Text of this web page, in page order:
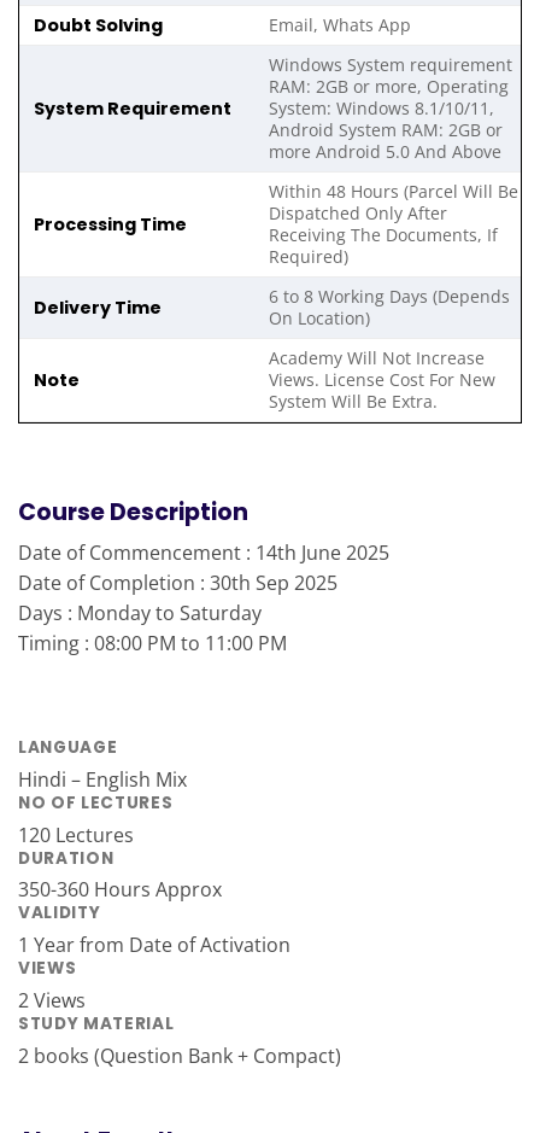
Doubt Solving Email, Whats App
System Requirement
Windows System requirement
RAM: 2GB or more, Operating
System: Windows 8.1/10/11,
Android System RAM: 2GB or
more Android 5.0 And Above
Processing Time
Within 48 Hours (Parcel Will Be
Dispatched Only After
Receiving The Documents, If
Required)
Delivery Time
6 to 8 Working Days (Depends
On Location)
Note
Academy Will Not Increase
Views. License Cost For New
System Will Be Extra.
Course Description
Date of Commencement : 14th June 2025
Date of Completion : 30th Sep 2025
Days : Monday to Saturday
Timing : 08:00 PM to 11:00 PM
LANGUAGE
Hindi – English Mix
NO OF LECTURES
120 Lectures
DURATION
350-360 Hours Approx
VALIDITY
1 Year from Date of Activation
VIEWS
2 Views
STUDY MATERIAL
2 books (Question Bank + Compact)